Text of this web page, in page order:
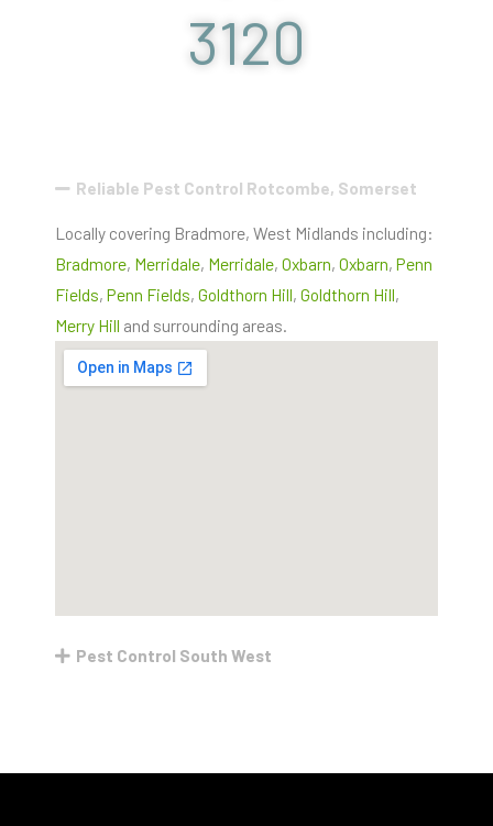
3120
Reliable Pest Control Rotcombe, Somerset
Locally covering Bradmore, West Midlands including:
Bradmore, Merridale, Merridale, Oxbarn, Oxbarn, Penn
Fields, Penn Fields, Goldthorn Hill, Goldthorn Hill,
Merry Hill and surrounding areas.
Pest Control South West